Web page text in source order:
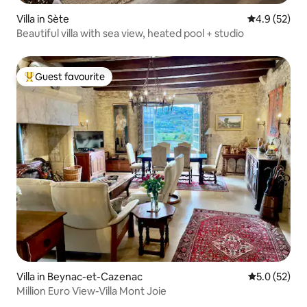
Villa in Sète 4.9 out of 5
4.9 (52)
Beautiful villa with sea view, heated pool + studio
Top guest favourite
Guest favourite
Villa in Beynac-et-Cazenac 5.0 out of 5
5.0 (52)
Million Euro View-Villa Mont Joie